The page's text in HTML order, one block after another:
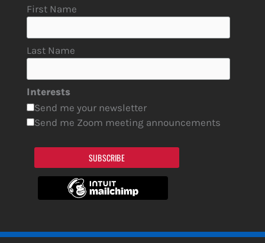
First Name
Last Name
Interests
Send me your newsletter
Send me Zoom meeting announcements
SUBSCRIBE